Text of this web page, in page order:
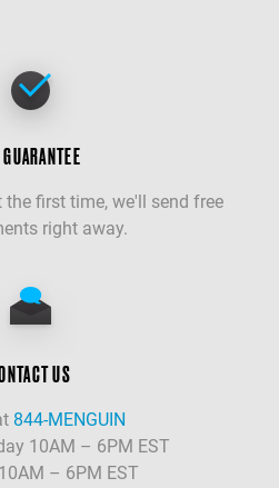
first time, we'll send free
right away.
US
844-MENGUIN
10AM – 6PM EST
– 6PM EST